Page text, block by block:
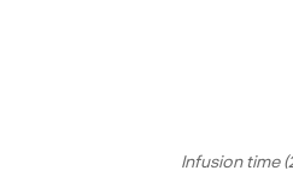
Infusion time